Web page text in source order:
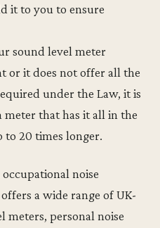
it to you to ensure
sound level meter
or it does not offer all the
under the Law, it is
meter that has it all in the
to 20 times longer.
noise
a wide range of UK-
meters, personal noise